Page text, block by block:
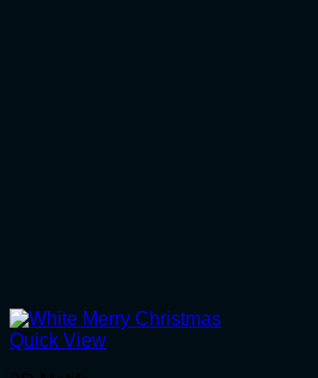
Quick View